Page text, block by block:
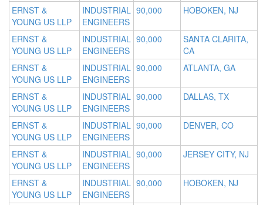
ERNST &
YOUNG US LLP
INDUSTRIAL
ENGINEERS
90,000 HOBOKEN, NJ
ERNST &
YOUNG US LLP
INDUSTRIAL
ENGINEERS
90,000
SANTA CLARITA,
CA
ERNST &
YOUNG US LLP
INDUSTRIAL
ENGINEERS
90,000 ATLANTA, GA
ERNST &
YOUNG US LLP
INDUSTRIAL
ENGINEERS
90,000 DALLAS, TX
ERNST &
YOUNG US LLP
INDUSTRIAL
ENGINEERS
90,000 DENVER, CO
ERNST &
YOUNG US LLP
INDUSTRIAL
ENGINEERS
90,000 JERSEY CITY, NJ
ERNST &
YOUNG US LLP
INDUSTRIAL
ENGINEERS
90,000 HOBOKEN, NJ